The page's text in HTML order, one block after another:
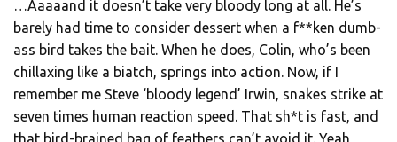
…Aaaaand it doesn’t take very bloody long at all. He’s
barely had time to consider dessert when a f**ken dumb-
ass bird takes the bait. When he does, Colin, who’s been
chillaxing like a biatch, springs into action. Now, if I
remember me Steve ‘bloody legend’ Irwin, snakes strike at
seven times human reaction speed. That sh*t is fast, and
that bird-brained bag of feathers can’t avoid it. Yeah,